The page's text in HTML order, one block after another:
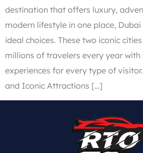
destination that offers luxury,
modern lifestyle in one place,
ideal choices. These two iconic
millions of travelers every year
experiences for every type of
and Iconic Attractions […]